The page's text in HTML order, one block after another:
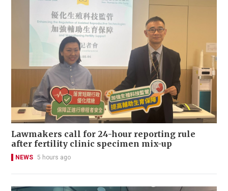
Lawmakers call for 24-hour reporting rule
after fertility clinic specimen mix-up
NEWS 5 hours ago